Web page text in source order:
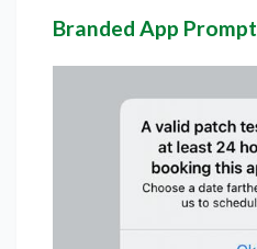
Branded App Prompt